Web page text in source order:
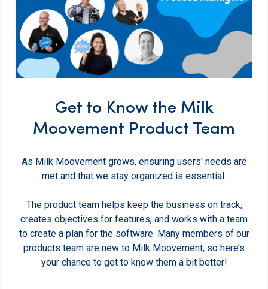
Get to Know the Milk
Moovement Product Team
As Milk Moovement grows, ensuring users' needs are
met and that we stay organized is essential.
The product team helps keep the business on track,
creates objectives for features, and works with a team
to create a plan for the software. Many members of our
products team are new to Milk Moovement, so here’s
your chance to get to know them a bit better!